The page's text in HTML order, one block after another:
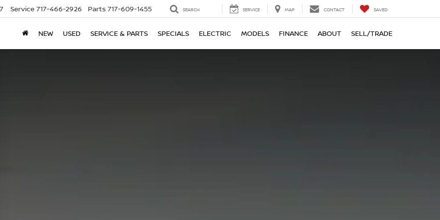
Service 717-466-2926 Parts 717-609-1455 SEARCH SERVICE MAP CONTACT SAVED
NEW USED SERVICE & PARTS SPECIALS ELECTRIC MODELS FINANCE ABOUT SELL/TRADE